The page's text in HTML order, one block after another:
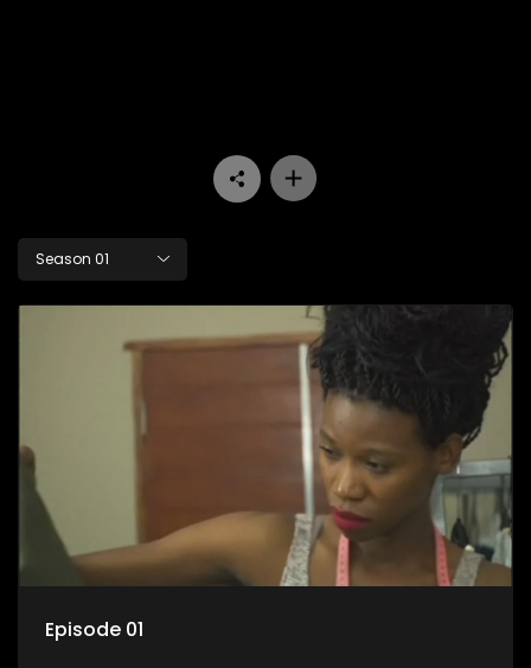
Season 01
Episode 01